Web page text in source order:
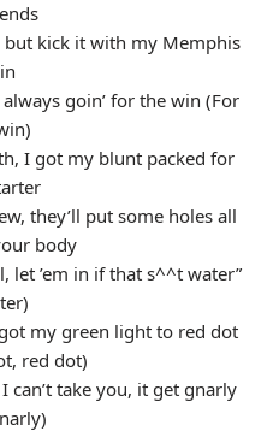
but kick it with my Memphis
goin’ for the win (For
I got my blunt packed for
they’ll put some holes all
body
let ’em in if that s^^t water”
my green light to red dot
red dot)
can’t take you, it get gnarly